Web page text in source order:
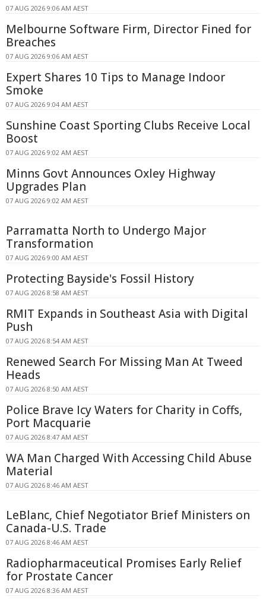
07 AUG 2026 9:06 AM AEST
Melbourne Software Firm, Director Fined for
Breaches
07 AUG 2026 9:06 AM AEST
Expert Shares 10 Tips to Manage Indoor
Smoke
07 AUG 2026 9:04 AM AEST
Sunshine Coast Sporting Clubs Receive Local
Boost
07 AUG 2026 9:02 AM AEST
Minns Govt Announces Oxley Highway
Upgrades Plan
07 AUG 2026 9:02 AM AEST
Parramatta North to Undergo Major
Transformation
07 AUG 2026 9:00 AM AEST
Protecting Bayside's Fossil History
07 AUG 2026 8:58 AM AEST
RMIT Expands in Southeast Asia with Digital
Push
07 AUG 2026 8:54 AM AEST
Renewed Search For Missing Man At Tweed
Heads
07 AUG 2026 8:50 AM AEST
Police Brave Icy Waters for Charity in Coffs,
Port Macquarie
07 AUG 2026 8:47 AM AEST
WA Man Charged With Accessing Child Abuse
Material
07 AUG 2026 8:46 AM AEST
LeBlanc, Chief Negotiator Brief Ministers on
Canada-U.S. Trade
07 AUG 2026 8:46 AM AEST
Radiopharmaceutical Promises Early Relief
for Prostate Cancer
07 AUG 2026 8:36 AM AEST